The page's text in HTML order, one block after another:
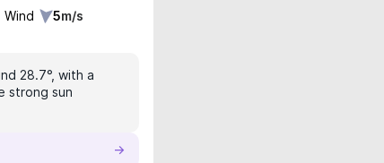
Wind 5m/s
28.7°, with a
strong sun